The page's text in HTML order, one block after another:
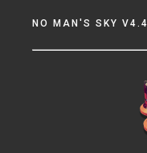
NO MAN'S SKY